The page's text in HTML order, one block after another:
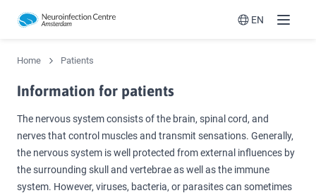
Menu
EN
Switch
Home Patients
Information for patients
The nervous system consists of the brain, spinal cord, and
nerves that control muscles and transmit sensations. Generally,
the nervous system is well protected from external influences by
the surrounding skull and vertebrae as well as the immune
system. However, viruses, bacteria, or parasites can sometimes